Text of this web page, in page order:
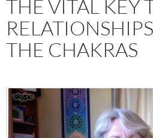
THE VITAL KEY
THE CHAKRAS